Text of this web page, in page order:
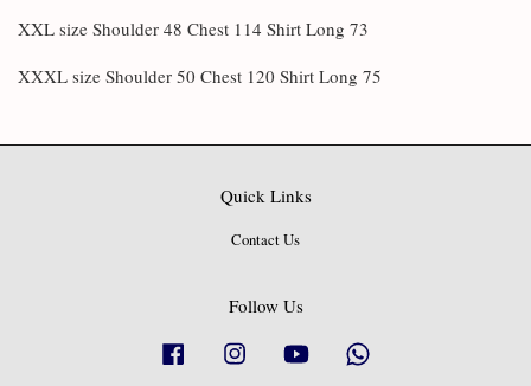
XXL size Shoulder 48 Chest 114 Shirt Long 73
XXXL size Shoulder 50 Chest 120 Shirt Long 75
Quick Links
Contact Us
Follow Us
Facebook Instagram YouTube